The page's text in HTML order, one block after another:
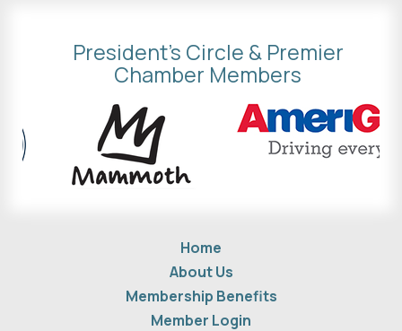
President's Circle & Premier
Chamber Members
Home
About Us
Membership Benefits
Member Login